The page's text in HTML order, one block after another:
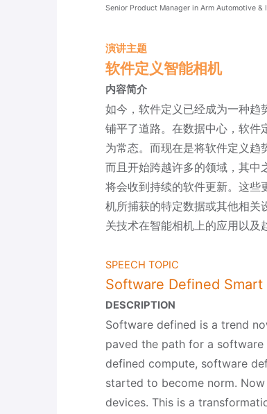
Senior Product Manager in Arm Automotive &
演讲主题
软件定义智能相机
内容简介
如今，软件定义已经成为一种趋
铺平了道路。在数据中心，软件
为常态。而现在是将软件定义趋
而且开始跨越许多的领域，其中
将会收到持续的软件更新。这些
机所捕获的特定数据或其他相关
关技术在智能相机上的应用以及
SPEECH TOPIC
Software Defined Smart
DESCRIPTION
Software defined is a trend
paved the path for a
defined compute, software
started to become norm.
devices. This is a